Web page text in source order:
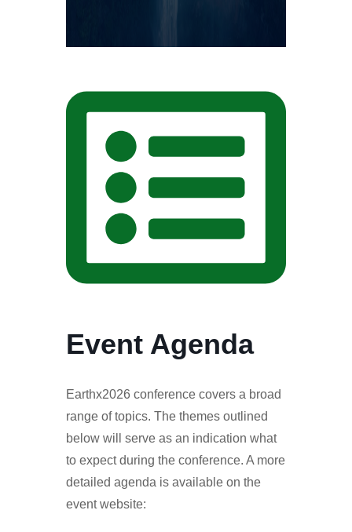
Event Agenda
Earthx2026 conference covers a broad
range of topics. The themes outlined
below will serve as an indication what
to expect during the conference. A more
detailed agenda is available on the
event website: